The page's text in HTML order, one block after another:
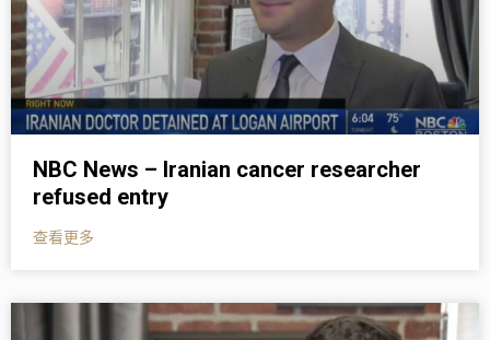
NBC News – Iranian cancer researcher
refused entry
查看更多